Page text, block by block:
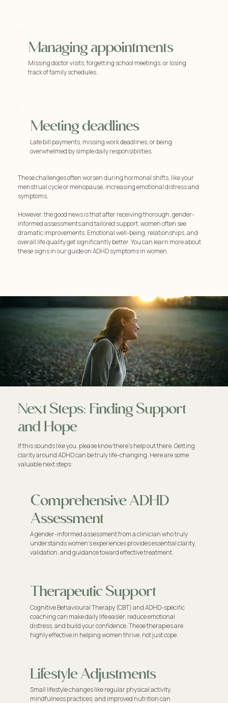
Managing appointments
Missing doctor visits, forgetting school meetings, or losing
track of family schedules.
Meeting deadlines
Late bill payments, missing work deadlines, or being
overwhelmed by simple daily responsibilities.
These challenges often worsen during hormonal shifts, like your
menstrual cycle or menopause, increasing emotional distress and
symptoms.
However, the good news is that after receiving thorough, gender-
informed assessments and tailored support, women often see
dramatic improvements. Emotional well-being, relationships, and
overall life quality get significantly better. You can learn more about
these signs in our guide on ADHD symptoms in women.
Next Steps: Finding Support
and Hope
If this sounds like you, please know there's help out there. Getting
clarity around ADHD can be truly life-changing. Here are some
valuable next steps:
Comprehensive ADHD
Assessment
A gender-informed assessment from a clinician who truly
understands women’s experiences provides essential clarity,
validation, and guidance toward effective treatment.
Therapeutic Support
Cognitive Behavioural Therapy (CBT) and ADHD-specific
coaching can make daily life easier, reduce emotional
distress, and build your confidence. These therapies are
highly effective in helping women thrive, not just cope.
Lifestyle Adjustments
Small lifestyle changes like regular physical activity,
mindfulness practices, and improved nutrition can